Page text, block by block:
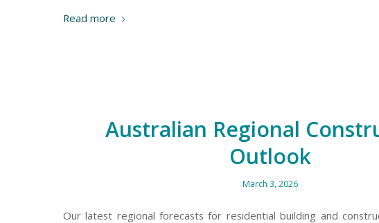
Read more
Australian Regional
Outlook
March 3, 2026
Our latest regional forecasts for residential building and